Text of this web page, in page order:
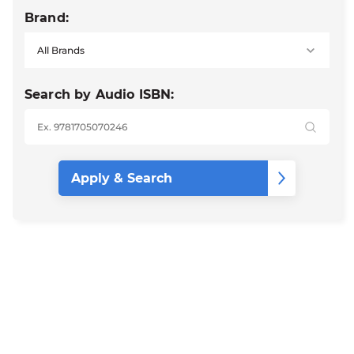
Brand:
Search by Audio ISBN: